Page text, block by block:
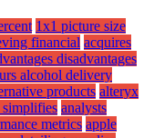
1x1 picture size
financial acquires
disadvantages
alcohol delivery
products alteryx
analysts
metrics apple